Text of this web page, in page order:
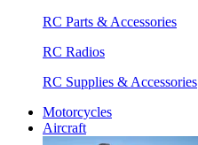
RC Parts & Accessories
RC Radios
RC Supplies & Accessories
Motorcycles
Aircraft